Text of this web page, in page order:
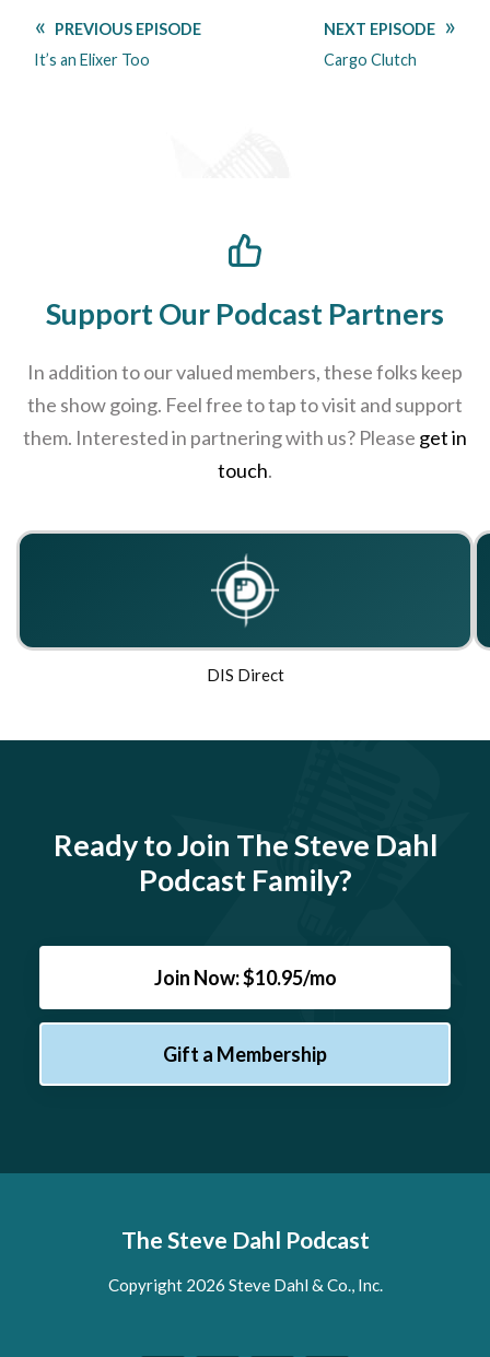
PREVIOUS EPISODE
It’s an Elixer Too
NEXT EPISODE
Cargo Clutch
Support Our Podcast Partners
In addition to our valued members, these folks keep
the show going. Feel free to tap to visit and support
them. Interested in partnering with us? Please get in
touch.
DIS Direct
Ready to Join The Steve Dahl
Podcast Family?
Join Now: $10.95/mo
Gift a Membership
The Steve Dahl Podcast
Copyright 2026 Steve Dahl & Co., Inc.